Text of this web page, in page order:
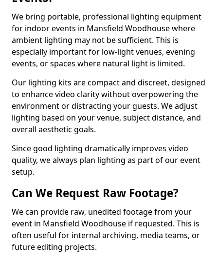
We bring portable, professional lighting equipment
for indoor events in Mansfield Woodhouse where
ambient lighting may not be sufficient. This is
especially important for low-light venues, evening
events, or spaces where natural light is limited.
Our lighting kits are compact and discreet, designed
to enhance video clarity without overpowering the
environment or distracting your guests. We adjust
lighting based on your venue, subject distance, and
overall aesthetic goals.
Since good lighting dramatically improves video
quality, we always plan lighting as part of our event
setup.
Can We Request Raw Footage?
We can provide raw, unedited footage from your
event in Mansfield Woodhouse if requested. This is
often useful for internal archiving, media teams, or
future editing projects.